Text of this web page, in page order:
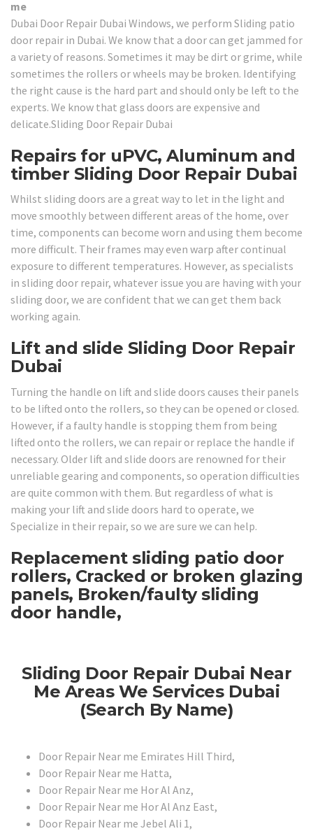
me
Dubai Door Repair Dubai Windows, we perform Sliding patio
door repair in Dubai. We know that a door can get jammed for
a variety of reasons. Sometimes it may be dirt or grime, while
sometimes the rollers or wheels may be broken. Identifying
the right cause is the hard part and should only be left to the
experts. We know that glass doors are expensive and
delicate.Sliding Door Repair Dubai
Repairs for uPVC, Aluminum and
timber Sliding Door Repair Dubai
Whilst sliding doors are a great way to let in the light and
move smoothly between different areas of the home, over
time, components can become worn and using them become
more difficult. Their frames may even warp after continual
exposure to different temperatures. However, as specialists
in sliding door repair, whatever issue you are having with your
sliding door, we are confident that we can get them back
working again.
Lift and slide Sliding Door Repair
Dubai
Turning the handle on lift and slide doors causes their panels
to be lifted onto the rollers, so they can be opened or closed.
However, if a faulty handle is stopping them from being
lifted onto the rollers, we can repair or replace the handle if
necessary. Older lift and slide doors are renowned for their
unreliable gearing and components, so operation difficulties
are quite common with them. But regardless of what is
making your lift and slide doors hard to operate, we
Specialize in their repair, so we are sure we can help.
Replacement sliding patio door
rollers, Cracked or broken glazing
panels, Broken/faulty sliding
door handle,
Sliding Door Repair Dubai Near
Me Areas We Services Dubai
(Search By Name)
Door Repair Near me Emirates Hill Third,
Door Repair Near me Hatta,
Door Repair Near me Hor Al Anz,
Door Repair Near me Hor Al Anz East,
Door Repair Near me Jebel Ali 1,